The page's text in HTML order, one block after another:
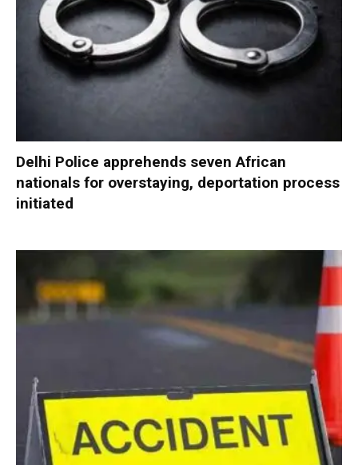
Delhi Police apprehends seven African
nationals for overstaying, deportation process
initiated